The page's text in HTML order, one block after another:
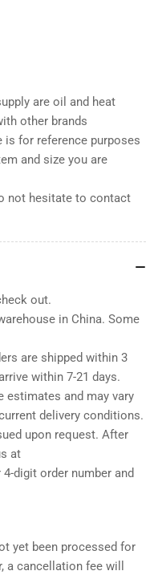
are oil and heat
other brands
is for reference purposes
and size you are
not hesitate to contact
out.
in China. Some
are shipped within 3
within 7-21 days.
estimates and may vary
delivery conditions.
upon request. After
at
digit order number and
yet been processed for
a cancellation fee will